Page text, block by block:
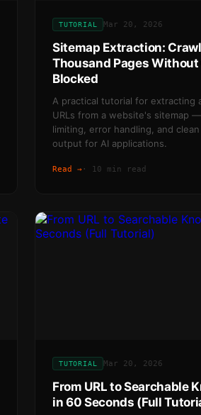
TUTORIAL Mar 20, 2026
Sitemap Extraction:
Thousand Pages
Blocked
A practical tutorial for extracting
URLs from a website's sitemap
limiting, error handling, and
output for AI applications.
Read → · 10 min read
TUTORIAL Mar 20, 2026
From URL to Searchable
in 60 Seconds (Full